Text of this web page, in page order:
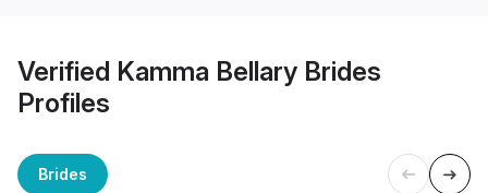
Verified Kamma Bellary Brides
Profiles
Brides